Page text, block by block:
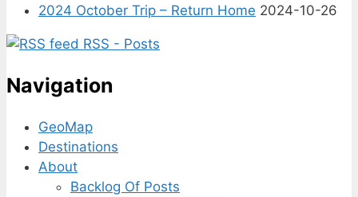
2024 October Trip – Return Home 2024-10-26
RSS - Posts
Navigation
GeoMap
Destinations
About
Backlog Of Posts